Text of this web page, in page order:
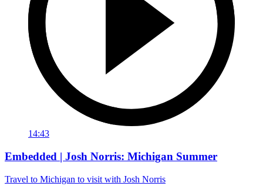
14:43
Embedded | Josh Norris: Michigan Summer
Travel to Michigan to visit with Josh Norris